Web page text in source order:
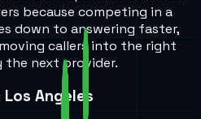
because competing in a
down to answering faster,
callers into the right
next provider.
Angeles